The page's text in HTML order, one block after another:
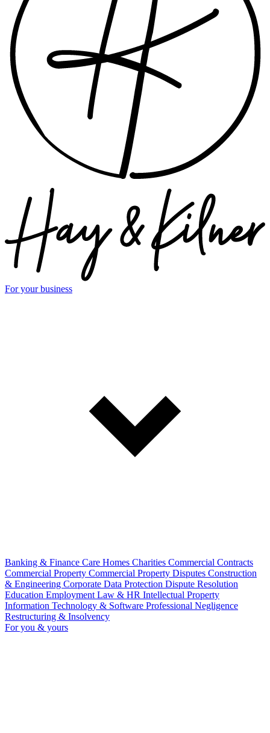
For your business
Banking & Finance Care Homes Charities Commercial Contracts
Commercial Property Commercial Property Disputes Construction
& Engineering Corporate Data Protection Dispute Resolution
Education Employment Law & HR Intellectual Property
Information Technology & Software Professional Negligence
Restructuring & Insolvency
For you & yours